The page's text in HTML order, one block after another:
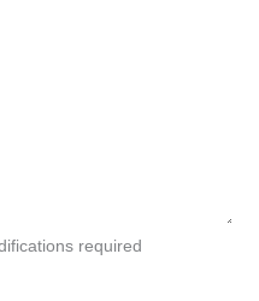
required